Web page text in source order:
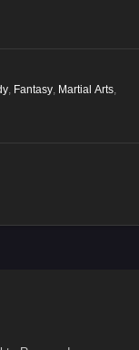
, Fantasy, Martial Arts,